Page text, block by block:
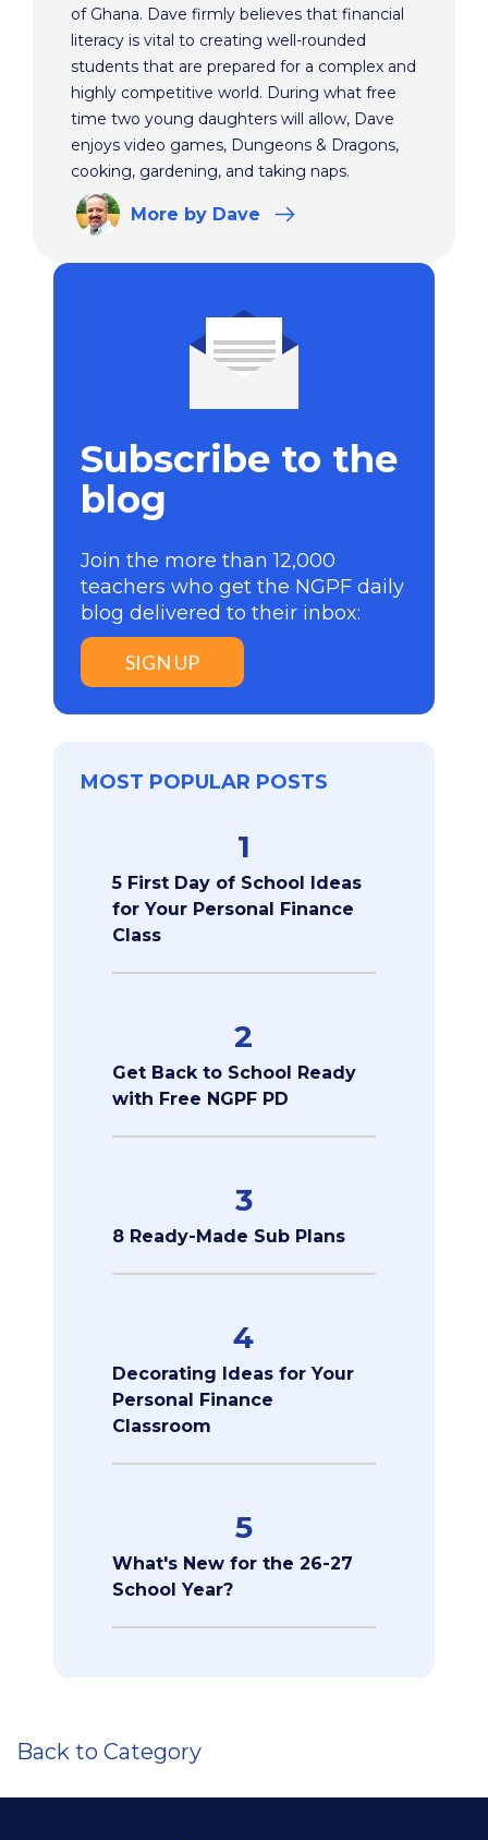
of Ghana. Dave firmly believes that financial
literacy is vital to creating well-rounded
students that are prepared for a complex and
highly competitive world. During what free
time two young daughters will allow, Dave
enjoys video games, Dungeons & Dragons,
cooking, gardening, and taking naps.
More by Dave
Subscribe to the
blog
Join the more than 12,000
teachers who get the NGPF daily
blog delivered to their inbox:
SIGN UP
MOST POPULAR POSTS
1
5 First Day of School Ideas
for Your Personal Finance
Class
2
Get Back to School Ready
with Free NGPF PD
3
8 Ready-Made Sub Plans
4
Decorating Ideas for Your
Personal Finance
Classroom
5
What's New for the 26-27
School Year?
Back to Category